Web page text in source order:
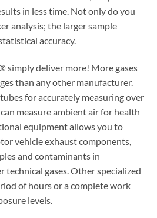
in less time. Not only do you
analysis; the larger sample
accuracy.
simply deliver more! More gases
than any other manufacturer.
for accurately measuring over
measure ambient air for health
equipment allows you to
vehicle exhaust components,
and contaminants in
technical gases. Other specialized
of hours or a complete work
levels.